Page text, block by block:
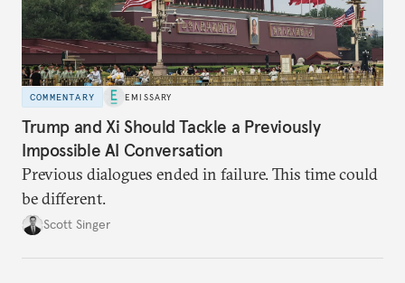
COMMENTARY EMISSARY
Trump and Xi Should Tackle a Previously
Impossible AI Conversation
Previous dialogues ended in failure. This time could
be different.
Scott Singer